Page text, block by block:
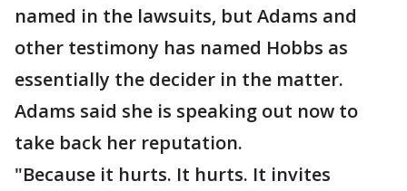
named in the lawsuits, but Adams and
other testimony has named Hobbs as
essentially the decider in the matter.
Adams said she is speaking out now to
take back her reputation.
"Because it hurts. It hurts. It invites